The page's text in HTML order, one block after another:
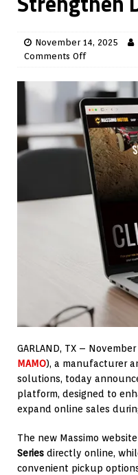
November 14, 2025
Comments Off
GARLAND, TX – November
MAMO), a manufacturer
solutions, today
platform, designed to
expand online sales
The new Massimo
Series directly online,
convenient pickup